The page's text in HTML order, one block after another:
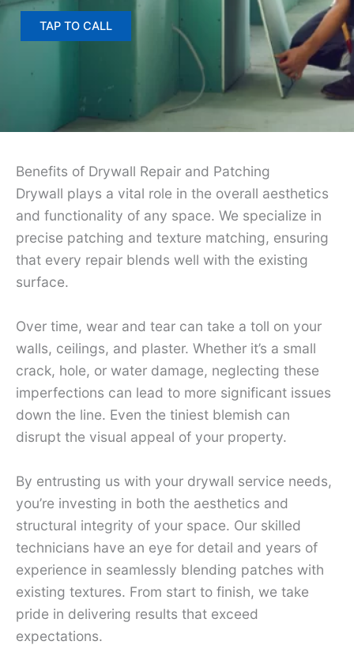
TAP TO CALL
Benefits of Drywall Repair and Patching
Drywall plays a vital role in the overall aesthetics
and functionality of any space. We specialize in
precise patching and texture matching, ensuring
that every repair blends well with the existing
surface.
Over time, wear and tear can take a toll on your
walls, ceilings, and plaster. Whether it’s a small
crack, hole, or water damage, neglecting these
imperfections can lead to more significant issues
down the line. Even the tiniest blemish can
disrupt the visual appeal of your property.
By entrusting us with your drywall service needs,
you’re investing in both the aesthetics and
structural integrity of your space. Our skilled
technicians have an eye for detail and years of
experience in seamlessly blending patches with
existing textures. From start to finish, we take
pride in delivering results that exceed
expectations.